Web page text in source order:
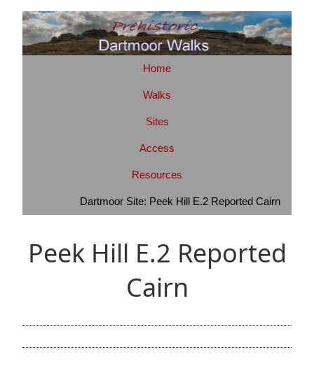
Home
Walks
Sites
Access
Resources
Dartmoor Site: Peek Hill E.2 Reported Cairn
Peek Hill E.2 Reported
Cairn